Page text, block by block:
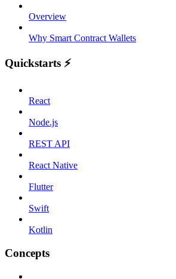
Overview
Why Smart Contract Wallets
Quickstarts ⚡️
React
Node.js
REST API
React Native
Flutter
Swift
Kotlin
Concepts